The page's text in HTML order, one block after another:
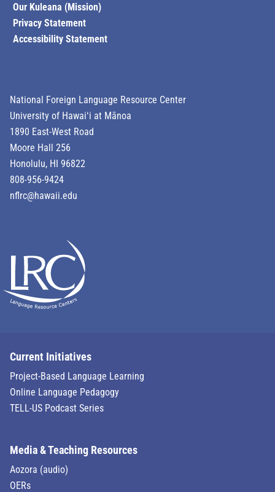
Our Kuleana (Mission)
Privacy Statement
Accessibility Statement
National Foreign Language Resource Center
University of Hawaiʻi at Mānoa
1890 East-West Road
Moore Hall 256
Honolulu, HI 96822
808-956-9424
nflrc@hawaii.edu
Current Initiatives
Project-Based Language Learning
Online Language Pedagogy
TELL-US Podcast Series
Media & Teaching Resources
Aozora (audio)
OERs